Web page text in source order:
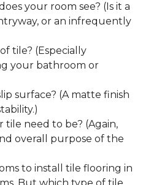
your room see? (Is it a
or an infrequently
tile? (Especially
your bathroom or
surface? (A matte finish
need to be? (Again,
overall purpose of the
to install tile flooring in